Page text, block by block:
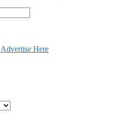
Advertise Here